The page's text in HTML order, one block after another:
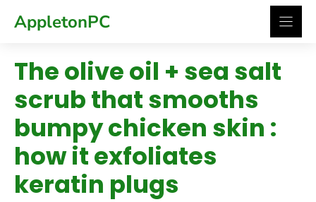
AppletonPC
The olive oil + sea salt
scrub that smooths
bumpy chicken skin :
how it exfoliates
keratin plugs